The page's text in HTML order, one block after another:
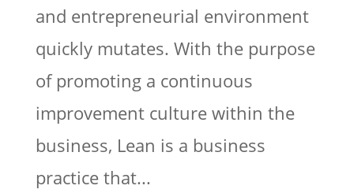
and entrepreneurial environment
quickly mutates. With the purpose
of promoting a continuous
improvement culture within the
business, Lean is a business
practice that...